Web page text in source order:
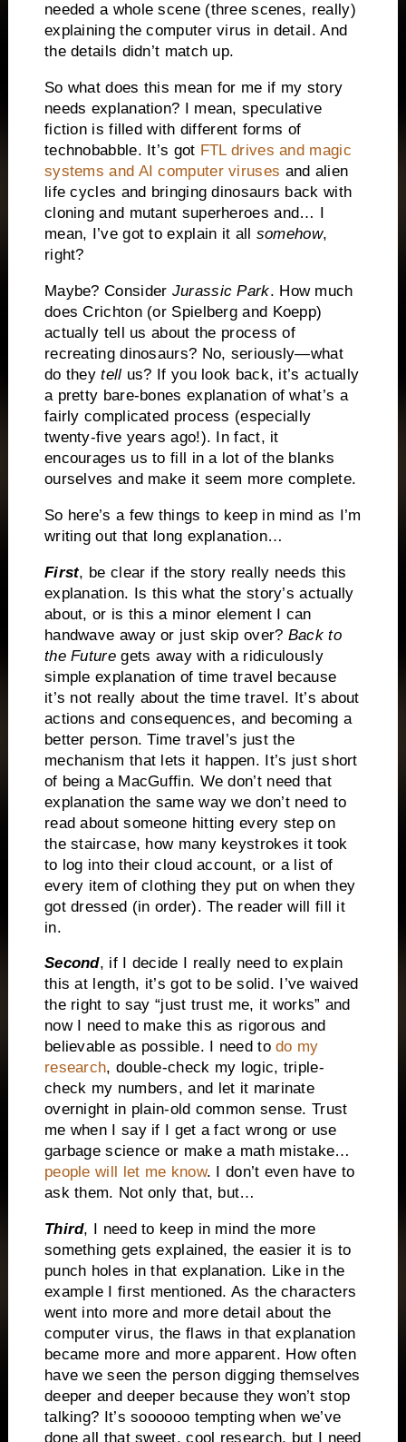
needed a whole scene (three scenes, really)
explaining the computer virus in detail. And
the details didn’t match up.
So what does this mean for me if my story
needs explanation? I mean, speculative
fiction is filled with different forms of
technobabble. It’s got FTL drives and magic
systems and AI computer viruses and alien
life cycles and bringing dinosaurs back with
cloning and mutant superheroes and… I
mean, I’ve got to explain it all somehow,
right?
Maybe? Consider Jurassic Park. How much
does Crichton (or Spielberg and Koepp)
actually tell us about the process of
recreating dinosaurs? No, seriously—what
do theytell us? If you look back, it’s actually
a pretty bare-bones explanation of what’s a
fairly complicated process (especially
twenty-five years ago!). In fact, it
encourages us to fill in a lot of the blanks
ourselves and make it seem more complete.
So here’s a few things to keep in mind as I’m
writing out that long explanation…
First, be clear if the story really needs this
explanation. Is this what the story’s actually
about, or is this a minor element I can
handwave away or just skip over? Back to
the Futuregets away with a ridiculously
simple explanation of time travel because
it’s not really about the time travel. It’s about
actions and consequences, and becoming a
better person. Time travel’s just the
mechanism that lets it happen. It’s just short
of being a MacGuffin. We don’t need that
explanation the same way we don’t need to
read about someone hitting every step on
the staircase, how many keystrokes it took
to log into their cloud account, or a list of
every item of clothing they put on when they
got dressed (in order). The reader will fill it
in.
Second, if I decide I really need to explain
this at length, it’s got to be solid. I’ve waived
the right to say “just trust me, it works” and
now I need to make this as rigorous and
believable as possible. I need todo my
research, double-check my logic, triple-
check my numbers, and let it marinate
overnight in plain-old common sense. Trust
me when I say if I get a fact wrong or use
garbage science or make a math mistake…
people will let me know. I don’t even have to
ask them. Not only that, but…
Third, I need to keep in mind the more
something gets explained, the easier it is to
punch holes in that explanation. Like in the
example I first mentioned. As the characters
went into more and more detail about the
computer virus, the flaws in that explanation
became more and more apparent. How often
have we seen the person digging themselves
deeper and deeper because they won’t stop
talking? It’s soooooo tempting when we’ve
done all that sweet, cool research, but I need